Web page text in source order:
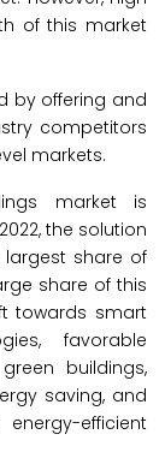
of this market
by offering and
competitors
markets.
market is
the solution
share of
share of this
towards smart
favorable
buildings,
saving, and
efficient